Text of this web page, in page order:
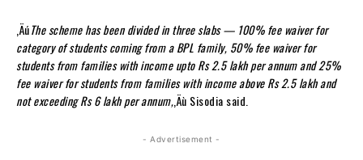
‚ÄúThe scheme has been divided in three slabs — 100% fee waiver for
category of students coming from a BPL family, 50% fee waiver for
students from families with income upto Rs 2.5 lakh per annum and 25%
fee waiver for students from families with income above Rs 2.5 lakh and
not exceeding Rs 6 lakh per annum,‚Äù Sisodia said.
- Advertisement -